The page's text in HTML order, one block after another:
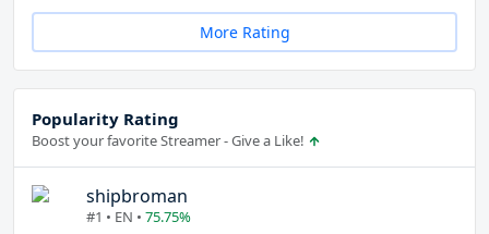
More Rating
Popularity Rating
Boost your favorite Streamer - Give a Like!
shipbroman
#1 • EN • 75.75%